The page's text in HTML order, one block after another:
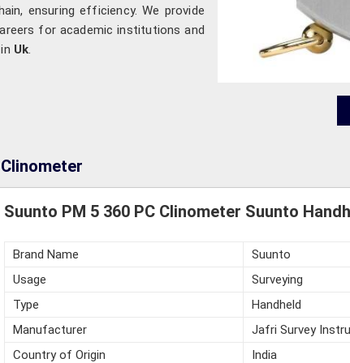
ensuring efficiency. We provide
for academic institutions and
Uk
Suunto PM 5 360 PC Clinometer Suunto
Brand Name
Suunto
Usage
Surveying
Type
Handheld
Manufacturer
Jafri Survey
Country of Origin
India